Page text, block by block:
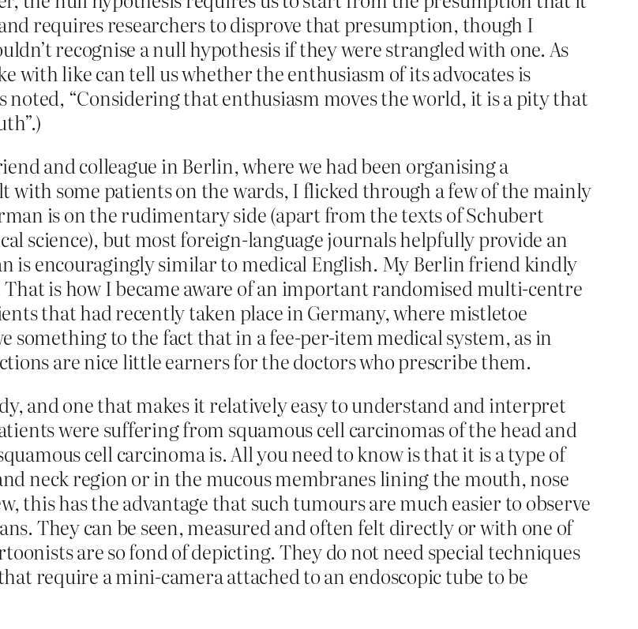
requires researchers to disprove that presumption, though I
recognise a null hypothesis if they were strangled with one. As
with like can tell us whether the enthusiasm of its advocates is
“Considering that enthusiasm moves the world, it is a pity that
and colleague in Berlin, where we had been organising a
with some patients on the wards, I flicked through a few of the mainly
is on the rudimentary side (apart from the texts of Schubert
science), but most foreign-language journals helpfully provide an
is encouragingly similar to medical English. My Berlin friend kindly
is how I became aware of an important randomised multi-centre
that had recently taken place in Germany, where mistletoe
something to the fact that in a fee-per-item medical system, as in
are nice little earners for the doctors who prescribe them.
and one that makes it relatively easy to understand and interpret
were suffering from squamous cell carcinomas of the head and
cell carcinoma is. All you need to know is that it is a type of
neck region or in the mucous membranes lining the mouth, nose
this has the advantage that such tumours are much easier to observe
They can be seen, measured and often felt directly or with one of
are so fond of depicting. They do not need special techniques
require a mini-camera attached to an endoscopic tube to be